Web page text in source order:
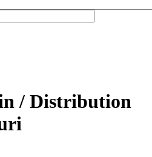
/ Distribution